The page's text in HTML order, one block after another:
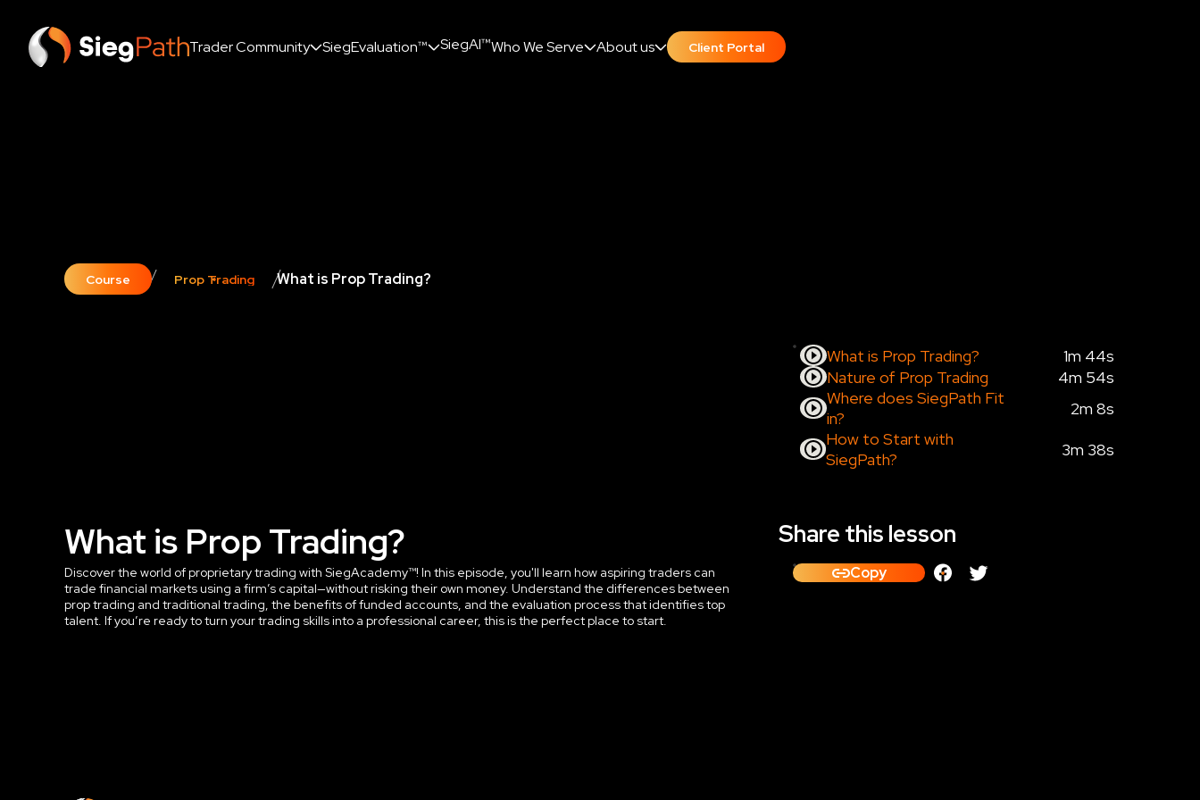
Trader Community SiegEvaluation™ SiegAI™Who We Serve About us Client Portal
Course Prop Trading What is Prop Trading?
What is Prop Trading?
1m 44s
Nature of Prop Trading
4m 54s
Where does SiegPath Fit
in?
2m 8s
How to Start with
SiegPath?
3m 38s
What is Prop Trading?
Discover the world of proprietary trading with SiegAcademy™! In this episode, you'll learn how aspiring traders can
trade financial markets using a firm’s capital—without risking their own money. Understand the differences between
prop trading and traditional trading, the benefits of funded accounts, and the evaluation process that identifies top
talent. If you’re ready to turn your trading skills into a professional career, this is the perfect place to start.
Share this lesson
Copy